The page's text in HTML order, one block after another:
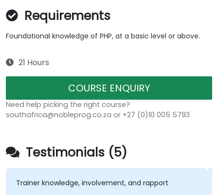
Requirements
Foundational knowledge of PHP, at a basic level or above.
21 Hours
COURSE ENQUIRY
Need help picking the right course?
southafrica@nobleprog.co.za or +27 (0)10 005 5793
Testimonials (5)
Trainer knowledge, involvement, and rapport